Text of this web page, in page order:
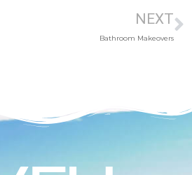
NEXT
Bathroom Makeovers